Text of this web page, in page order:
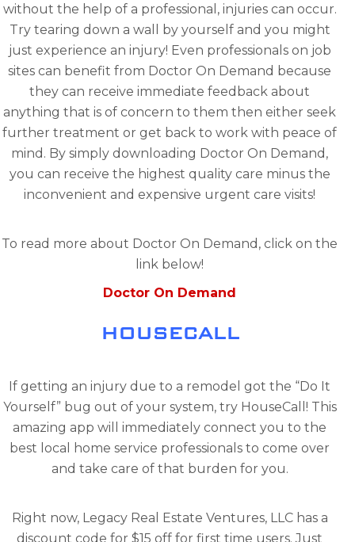
without the help of a professional, injuries can occur.
Try tearing down a wall by yourself and you might
just experience an injury! Even professionals on job
sites can benefit from Doctor On Demand because
they can receive immediate feedback about
anything that is of concern to them then either seek
further treatment or get back to work with peace of
mind. By simply downloading Doctor On Demand,
you can receive the highest quality care minus the
inconvenient and expensive urgent care visits!
To read more about Doctor On Demand, click on the
link below!
Doctor On Demand
HOUSECALL
If getting an injury due to a remodel got the “Do It
Yourself” bug out of your system, try HouseCall! This
amazing app will immediately connect you to the
best local home service professionals to come over
and take care of that burden for you.
Right now, Legacy Real Estate Ventures, LLC has a
discount code for $15 off for first time users. Just